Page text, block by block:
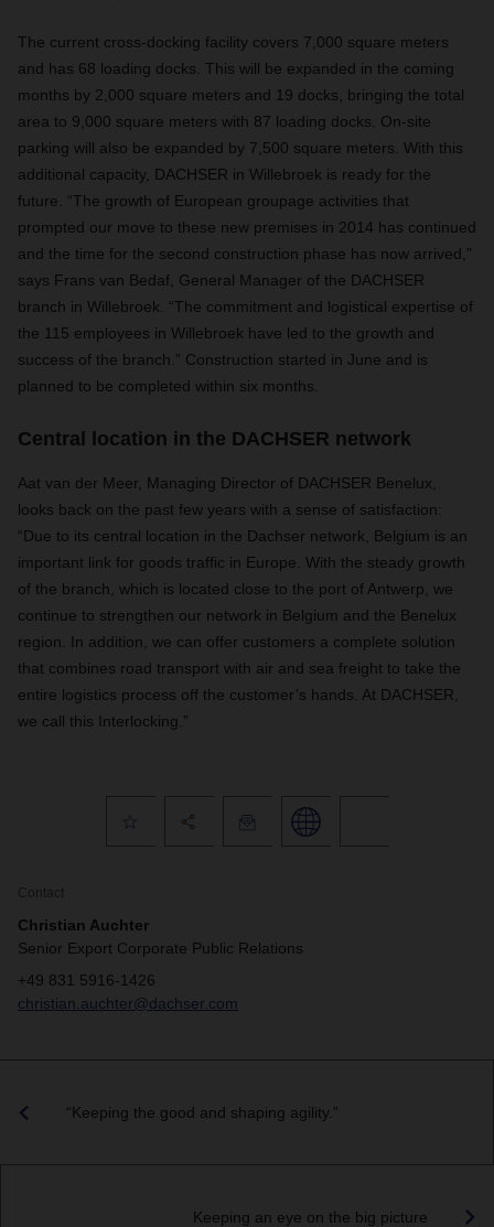
The current cross-docking facility covers 7,000 square meters
and has 68 loading docks. This will be expanded in the coming
months by 2,000 square meters and 19 docks, bringing the total
area to 9,000 square meters with 87 loading docks. On-site
parking will also be expanded by 7,500 square meters. With this
additional capacity, DACHSER in Willebroek is ready for the
future. “The growth of European groupage activities that
prompted our move to these new premises in 2014 has continued
and the time for the second construction phase has now arrived,”
says Frans van Bedaf, General Manager of the DACHSER
branch in Willebroek. “The commitment and logistical expertise of
the 115 employees in Willebroek have led to the growth and
success of the branch.” Construction started in June and is
planned to be completed within six months.
Central location in the DACHSER network
Aat van der Meer, Managing Director of DACHSER Benelux,
looks back on the past few years with a sense of satisfaction:
“Due to its central location in the Dachser network, Belgium is an
important link for goods traffic in Europe. With the steady growth
of the branch, which is located close to the port of Antwerp, we
continue to strengthen our network in Belgium and the Benelux
region. In addition, we can offer customers a complete solution
that combines road transport with air and sea freight to take the
entire logistics process off the customer’s hands. At DACHSER,
we call this Interlocking.”
Contact
Christian Auchter
Senior Export Corporate Public Relations
+49 831 5916-1426
christian.auchter@dachser.com
“Keeping the good and shaping agility.”
Keeping an eye on the big picture